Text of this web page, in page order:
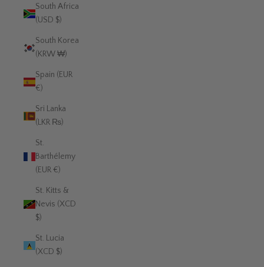
South Africa
(USD $)
South Korea
(KRW ₩)
Spain (EUR
€)
Sri Lanka
(LKR ₨)
St.
Barthélemy
(EUR €)
St. Kitts &
Nevis (XCD
$)
St. Lucia
(XCD $)